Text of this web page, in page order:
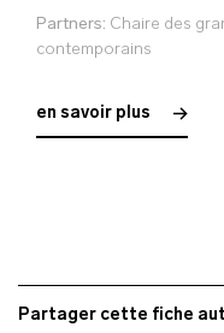
Partners: Chaire des
contemporains
en savoir plus
Partager cette fiche